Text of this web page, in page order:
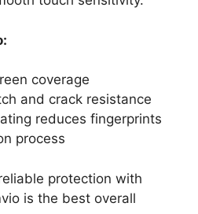
coverage
and crack resistance
reduces fingerprints
process
protection with
is the best overall